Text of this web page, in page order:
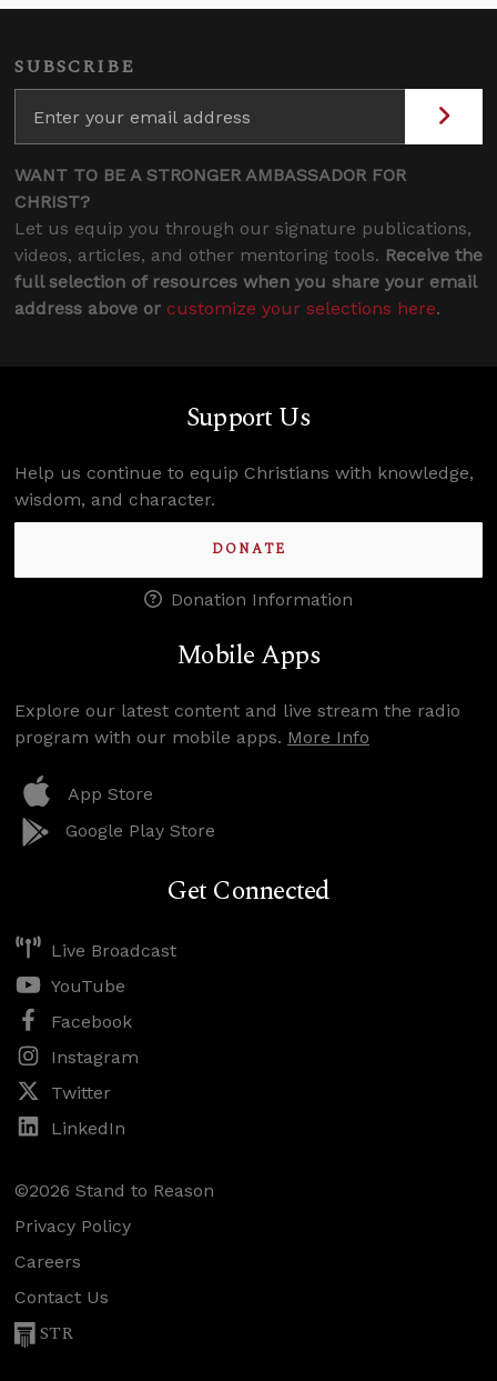
SUBSCRIBE
WANT TO BE A STRONGER AMBASSADOR FOR
CHRIST?
Let us equip you through our signature publications,
videos, articles, and other mentoring tools. Receive the
full selection of resources when you share your email
address above or customize your selections here.
Support Us
Help us continue to equip Christians with knowledge,
wisdom, and character.
DONATE
Donation Information
Mobile Apps
Explore our latest content and live stream the radio
program with our mobile apps. More Info
App Store
Google Play Store
Get Connected
Live Broadcast
YouTube
Facebook
Instagram
Twitter
LinkedIn
©2026 Stand to Reason
Privacy Policy
Careers
Contact Us
STR